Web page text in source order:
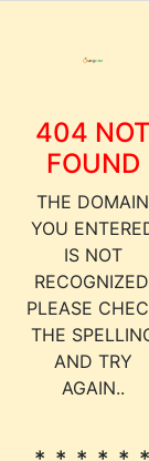
404 NOT
FOUND
THE DOMAIN
YOU
IS NOT
PLEASE
THE
AND TRY
AGAIN..